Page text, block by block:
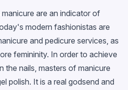
are an indicator of
modern fashionistas are
and pedicure services, as
femininity. In order to achieve
the nails, masters of manicure
polish. It is a real godsend and